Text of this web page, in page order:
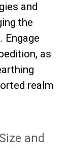
and
the
Engage
as
realm
and